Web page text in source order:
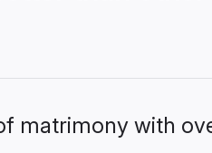
matrimony with